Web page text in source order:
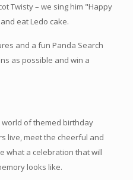
Twisty – we sing him "Happy
eat Ledo cake.
and a fun Panda Search
as possible and win a
of themed birthday
live, meet the cheerful and
what a celebration that will
looks like.